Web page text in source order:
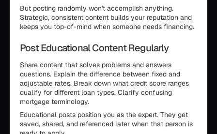
But posting randomly won't accomplish anything.
Strategic, consistent content builds your reputation and
keeps you top-of-mind when someone needs financing.
Post Educational Content Regularly
Share content that solves problems and answers
questions. Explain the difference between fixed and
adjustable rates. Break down what credit score ranges
qualify for different loan types. Clarify confusing
mortgage terminology.
Educational posts position you as the expert. They get
saved, shared, and referenced later when that person is